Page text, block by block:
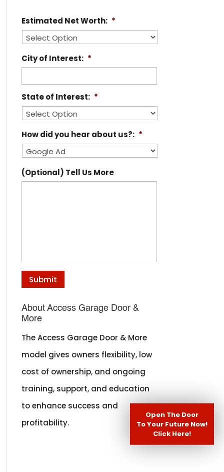
Estimated Net Worth: *
City of Interest: *
State of Interest: *
How did you hear about us?: *
(Optional) Tell Us More
About Access Garage Door &
More
The Access Garage Door & More
model gives owners flexibility, low
cost of ownership, and ongoing
training, support, and education
to enhance success and
profitability.
Open The Door
To Your Future Now!
Click Here!